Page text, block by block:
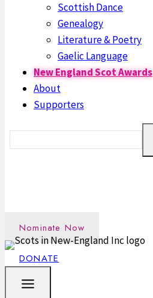
Scottish Dance
Genealogy
Literature & Poetry
Gaelic Language
New England Scot Awards
About
Supporters
Nominate Now
DONATE